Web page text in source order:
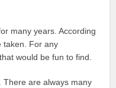
many years. According
taken. For any
would be fun to find.
There are always many